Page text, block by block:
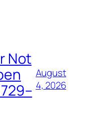
Not
August
4, 2026